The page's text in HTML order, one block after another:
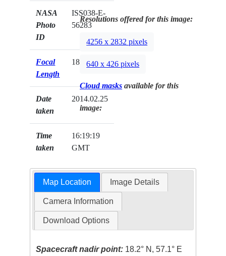
NASA
Photo
ID
ISS038-E-
56283
Focal
Length
180mm
Date
taken
2014.02.25
Time
taken
16:19:19
GMT
Resolutions offered for this image:
4256 x 2832 pixels
640 x 426 pixels
Cloud masks available for this
image:
Map Location Image Details
Camera Information
Download Options
Spacecraft nadir point: 18.2° N, 57.1° E